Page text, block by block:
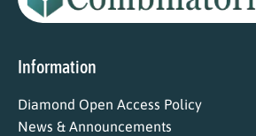
Information
Diamond Open Access Policy
News & Announcements